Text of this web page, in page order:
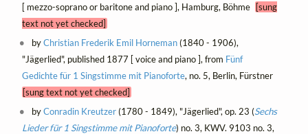
[ mezzo-soprano or baritone and piano ], Hamburg, Böhme
[sung
text not yet checked]
byChristian Frederik Emil Horneman(1840 - 1906),
"Jägerlied", published 1877 [ voice and piano ], from Fünf
Gedichte für 1 Singstimme mit Pianoforte, no. 5, Berlin, Fürstner
[sung text not yet checked]
byConradin Kreutzer(1780 - 1849), "Jägerlied", op. 23 (Sechs
Lieder für 1 Singstimme mit Pianoforte) no. 3, KWV. 9103 no. 3,